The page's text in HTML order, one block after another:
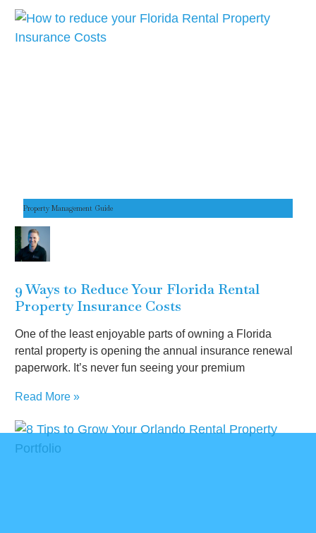
Property Management Guide
9 Ways to Reduce Your Florida Rental
Property Insurance Costs
One of the least enjoyable parts of owning a Florida
rental property is opening the annual insurance renewal
paperwork. It’s never fun seeing your premium
Read More »